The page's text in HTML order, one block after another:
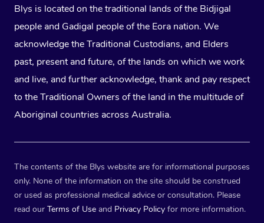
Blys is located on the traditional lands of the Bidjigal
people and Gadigal people of the Eora nation. We
acknowledge the Traditional Custodians, and Elders
past, present and future, of the lands on which we work
and live, and further acknowledge, thank and pay respect
to the Traditional Owners of the land in the multitude of
Aboriginal countries across Australia.
The contents of the Blys website are for informational purposes
only. None of the information on the site should be construed
or used as professional medical advice or consultation. Please
read our Terms of Use and Privacy Policy for more information.